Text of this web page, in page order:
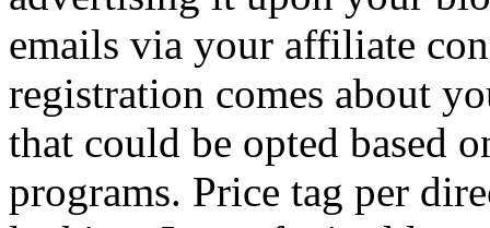
emails via your affiliate
registration comes about
that could be opted based
programs. Price tag per